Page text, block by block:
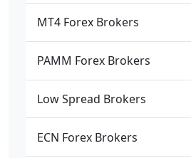
MT4 Forex Brokers
PAMM Forex Brokers
Low Spread Brokers
ECN Forex Brokers